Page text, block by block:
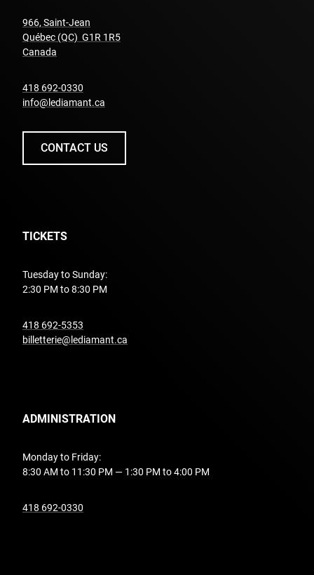
966, Saint-Jean
Québec (QC) G1R 1R5
Canada
418 692-0330
info@lediamant.ca
CONTACT US
TICKETS
Tuesday to Sunday:
2:30 PM to 8:30 PM
418 692-5353
billetterie@lediamant.ca
ADMINISTRATION
Monday to Friday:
8:30 AM to 11:30 PM — 1:30 PM to 4:00 PM
418 692-0330